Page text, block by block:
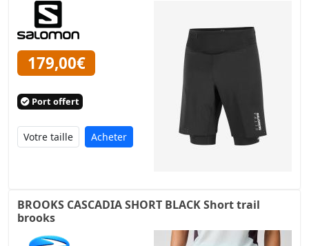
179,00€
Port offert
Acheter
BROOKS CASCADIA SHORT BLACK Short trail
brooks